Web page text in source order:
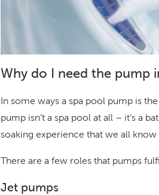
Why do I need the pump
In some ways a spa pool pump is
pump isn’t a spa pool at all – it’s a
soaking experience that we all know
There are a few roles that pumps
Jet pumps